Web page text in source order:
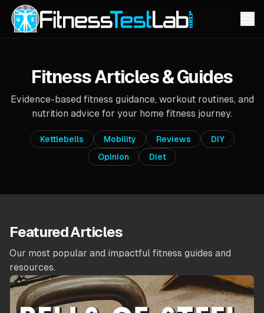
Fitness Articles & Guides
Evidence-based fitness guidance, workout routines, and
nutrition advice for your home fitness journey.
Kettlebells Mobility Reviews
DIY
Opinion
Diet
Featured Articles
Our most popular and impactful fitness guides and
resources.